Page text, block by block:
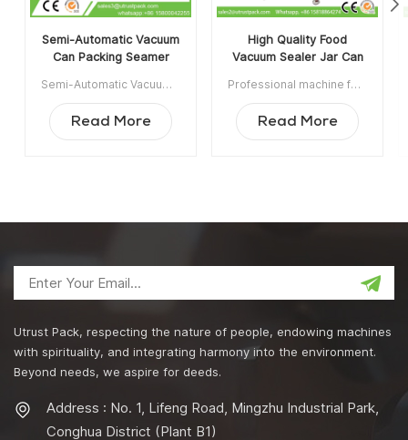
Semi-Automatic Vacuum
Can Packing Seamer
Nitrogen
Semi-Automatic Vacuum Can Packing Seamer Machine With Infill Nitrogen is widely used in Food, Chemical, Pharmaceutical, Drinking Industrie, applicable for plastic / tin / aluminum cans, bottle, jar container etc. Item NO:UT1BFG6 Min order:1 Payment:TT ShippingPort:Guangzhou Original Region:Guangzhou China Lead Time:15 days after receiving deposit
Read More
High Quality Food
Vacuum Sealer Jar Can
Sealing Machine
Professional machine for production line,vacuuming, nitrogen gas filling and can sealing processes could be finished at the same time within the vacuum chamber. Min order:1 Payment:T/T ShippingPort:Guangzhou Original Region:China Lead Time:15 days after receiving deposit
Read More
Utrust Pack, respecting the nature of people, endowing machines
with spirituality, and integrating harmony into the environment.
Beyond needs, we aspire for deeds.
Address : No. 1, Lifeng Road, Mingzhu Industrial Park,
Conghua District (Plant B1)